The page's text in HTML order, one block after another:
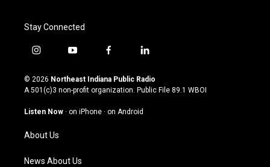
Stay Connected
i
s
t
g
a
m
y
u
t
u
b
f
c
e
o
l
n
k
© 2026 Northeast Indiana Public Radio
A 501(c)3 non-profit organization. Public File 89.1 WBOI
Listen Now · on iPhone · on Android
About Us
News About Us